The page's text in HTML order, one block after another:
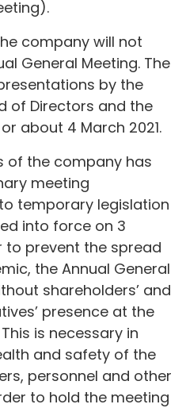
company will not
General Meeting. The
by the
of Directors and the
about 4 March 2021.
of the company has
meeting
temporary legislation
into force on 3
to prevent the spread
the Annual General
shareholders’ and
presence at the
is necessary in
and safety of the
personnel and other
to hold the meeting